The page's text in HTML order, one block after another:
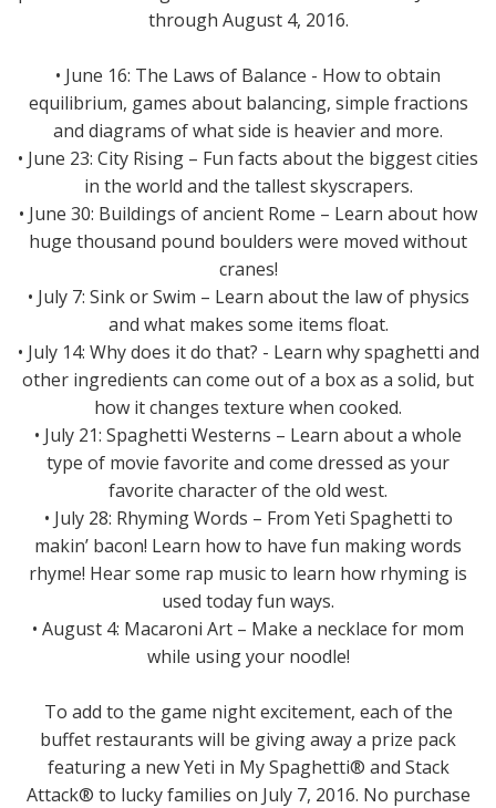
through August 4, 2016.
• June 16: The Laws of Balance - How to obtain
equilibrium, games about balancing, simple fractions
and diagrams of what side is heavier and more.
• June 23: City Rising – Fun facts about the biggest cities
in the world and the tallest skyscrapers.
• June 30: Buildings of ancient Rome – Learn about how
huge thousand pound boulders were moved without
cranes!
• July 7: Sink or Swim – Learn about the law of physics
and what makes some items float.
• July 14: Why does it do that? - Learn why spaghetti and
other ingredients can come out of a box as a solid, but
how it changes texture when cooked.
• July 21: Spaghetti Westerns – Learn about a whole
type of movie favorite and come dressed as your
favorite character of the old west.
• July 28: Rhyming Words – From Yeti Spaghetti to
makin’ bacon! Learn how to have fun making words
rhyme! Hear some rap music to learn how rhyming is
used today fun ways.
• August 4: Macaroni Art – Make a necklace for mom
while using your noodle!
To add to the game night excitement, each of the
buffet restaurants will be giving away a prize pack
featuring a new Yeti in My Spaghetti® and Stack
Attack® to lucky families on July 7, 2016. No purchase